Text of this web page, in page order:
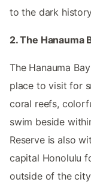
to the dark
2. The Hanauma
The Hanauma
place to visit for
coral reefs,
swim beside
Reserve is also
capital Honolulu
outside of the